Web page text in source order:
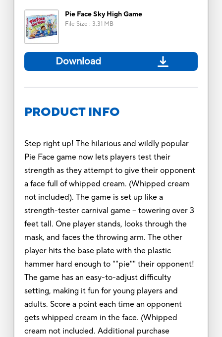
Pie Face Sky High Game
File Size : 3.31 MB
Download
PRODUCT INFO
Step right up! The hilarious and wildly popular
Pie Face game now lets players test their
strength as they attempt to give their opponent
a face full of whipped cream. (Whipped cream
not included). The game is set up like a
strength-tester carnival game -- towering over 3
feet tall. One player stands, looks through the
mask, and faces the throwing arm. The other
player hits the base plate with the plastic
hammer hard enough to ""pie"" their opponent!
The game has an easy-to-adjust difficulty
setting, making it fun for young players and
adults. Score a point each time an opponent
gets whipped cream in the face. (Whipped
cream not included. Additional purchase